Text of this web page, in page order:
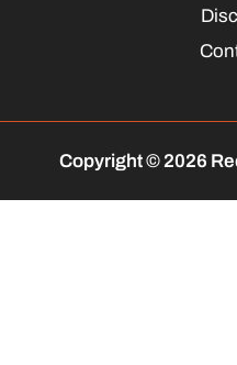
Copyright © 2026